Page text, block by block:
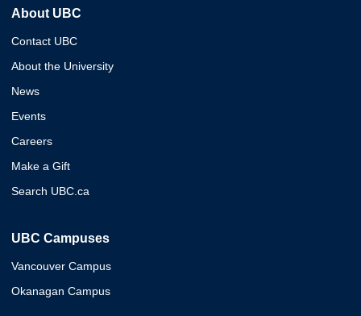
About UBC
Contact UBC
About the University
News
Events
Careers
Make a Gift
Search UBC.ca
UBC Campuses
Vancouver Campus
Okanagan Campus